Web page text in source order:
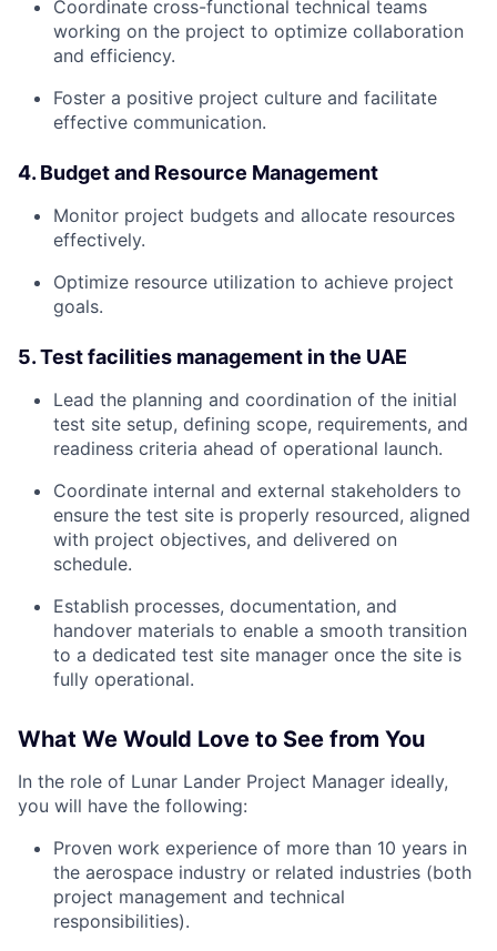
Coordinate cross-functional technical teams
working on the project to optimize collaboration
and efficiency.
Foster a positive project culture and facilitate
effective communication.
4. Budget and Resource Management
Monitor project budgets and allocate resources
effectively.
Optimize resource utilization to achieve project
goals.
5. Test facilities management in the UAE
Lead the planning and coordination of the initial
test site setup, defining scope, requirements, and
readiness criteria ahead of operational launch.
Coordinate internal and external stakeholders to
ensure the test site is properly resourced, aligned
with project objectives, and delivered on
schedule.
Establish processes, documentation, and
handover materials to enable a smooth transition
to a dedicated test site manager once the site is
fully operational.
What We Would Love to See from You
In the role of Lunar Lander Project Manager ideally,
you will have the following:
Proven work experience of more than 10 years in
the aerospace industry or related industries (both
project management and technical
responsibilities).